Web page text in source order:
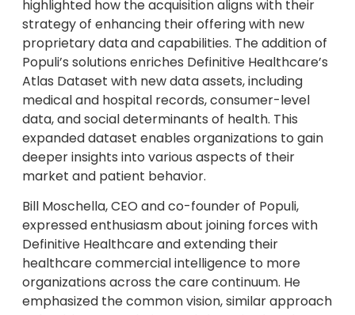
highlighted how the acquisition aligns with their
strategy of enhancing their offering with new
proprietary data and capabilities. The addition of
Populi’s solutions enriches Definitive Healthcare’s
Atlas Dataset with new data assets, including
medical and hospital records, consumer-level
data, and social determinants of health. This
expanded dataset enables organizations to gain
deeper insights into various aspects of their
market and patient behavior.
Bill Moschella, CEO and co-founder of Populi,
expressed enthusiasm about joining forces with
Definitive Healthcare and extending their
healthcare commercial intelligence to more
organizations across the care continuum. He
emphasized the common vision, similar approach